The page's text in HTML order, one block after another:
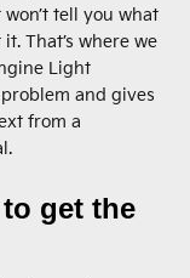
tell you what
That’s where we
Light
and gives
from a
get the